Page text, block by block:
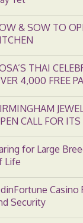
& SOW TO
THAI
4,000 FREE
CALL FOR
for Large
Life
Casino
Security